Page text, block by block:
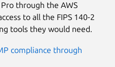
through the AWS
to all the FIPS 140-2
tools they would need.
compliance through